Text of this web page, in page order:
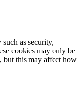
as security,
cookies may only be
but this may affect how